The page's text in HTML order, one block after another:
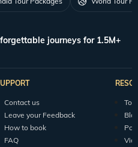
journeys for 1.5M+
Contact us
Leave your Feedback
How to book
FAQ